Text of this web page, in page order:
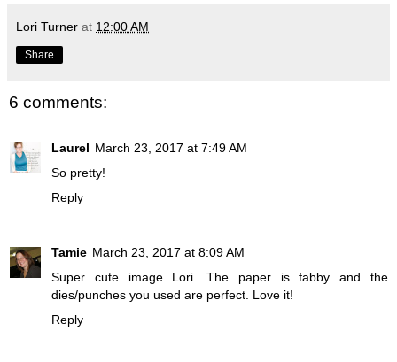
Lori Turner at 12:00 AM
Share
6 comments:
Laurel March 23, 2017 at 7:49 AM
So pretty!
Reply
Tamie March 23, 2017 at 8:09 AM
Super cute image Lori. The paper is fabby and the
dies/punches you used are perfect. Love it!
Reply